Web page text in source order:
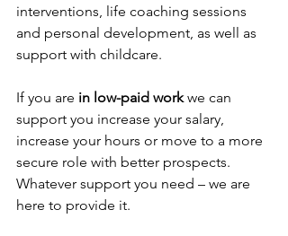
interventions, life coaching sessions
and personal development, as well as
support with childcare.
If you are in low-paid work we can
support you increase your salary,
increase your hours or move to a more
secure role with better prospects.
Whatever support you need – we are
here to provide it.